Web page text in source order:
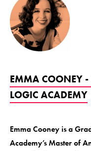
EMMA COONEY
LOGIC ACADEMY
Emma Cooney is a
Academy’s Master of